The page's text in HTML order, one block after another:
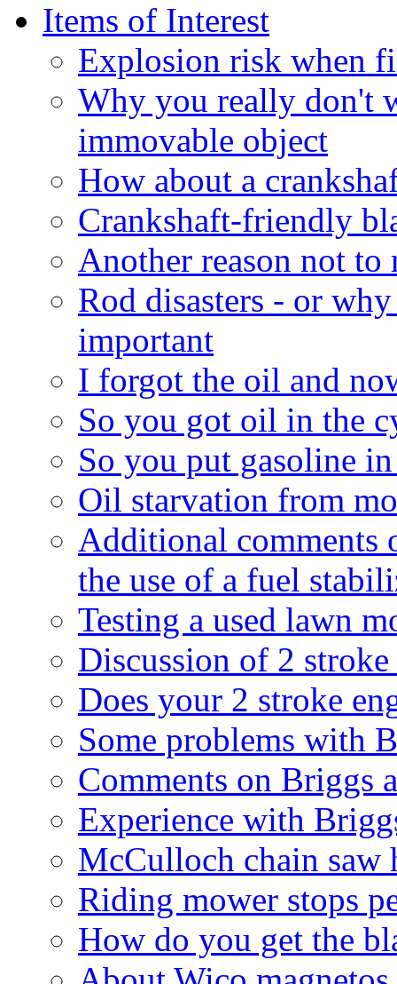
Items of Interest
Explosion risk when
Why you really don't
immovable object
How about a
Crankshaft-friendly
Another reason not to
Rod disasters - or
important
I forgot the oil and
So you got oil in the
So you put gasoline
Oil starvation from
Additional comments
the use of a fuel
Testing a used lawn
Discussion of 2
Does your 2 stroke
Some problems with
Comments on Briggs
Experience with
McCulloch chain saw
Riding mower stops
How do you get the